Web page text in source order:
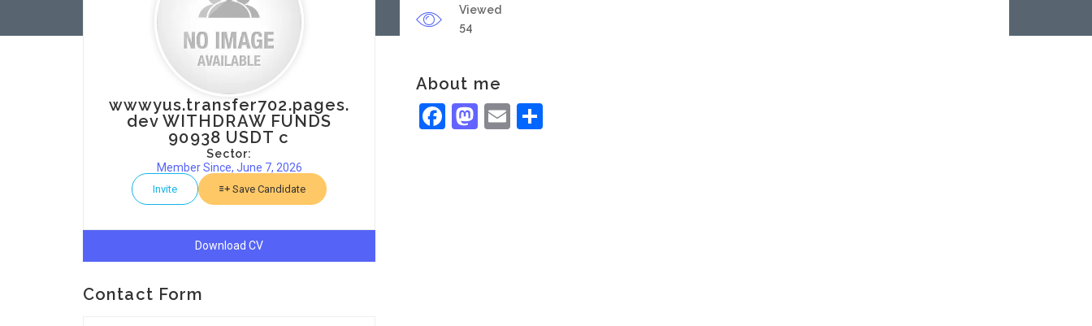
wwwyus.transfer702.pages.
dev WITHDRAW FUNDS
90938 USDT c
Sector:
Member Since, June 7, 2026
Invite Save Candidate
Download CV
Contact Form
Viewed
54
About me
Facebook
Mastodon
Email